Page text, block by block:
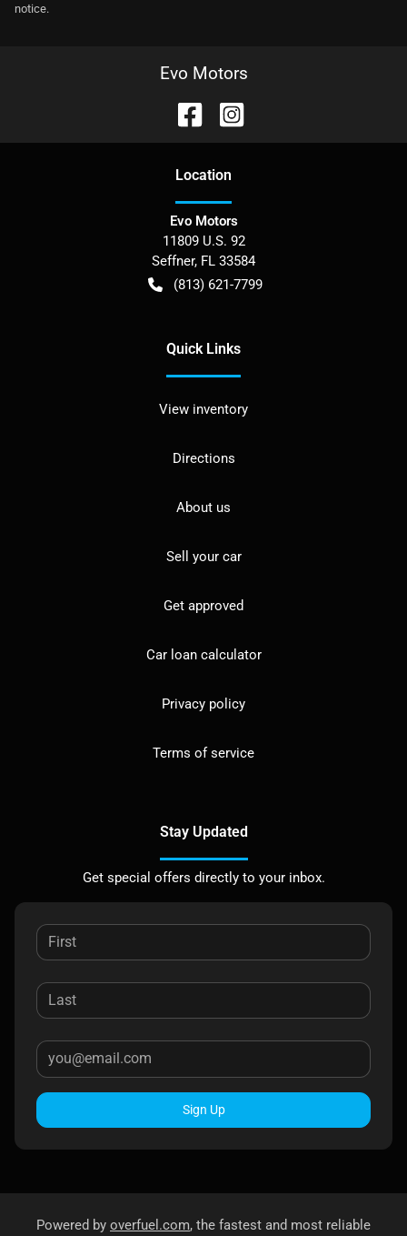
notice.
Evo Motors
Location
Evo Motors
11809 U.S. 92
Seffner, FL 33584
(813) 621-7799
Quick Links
View inventory
Directions
About us
Sell your car
Get approved
Car loan calculator
Privacy policy
Terms of service
Stay Updated
Get special offers directly to your inbox.
Sign Up
Powered by overfuel.com, the fastest and most reliable